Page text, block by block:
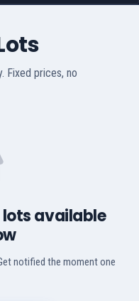
Fixed prices, no
lots available
notified the moment one